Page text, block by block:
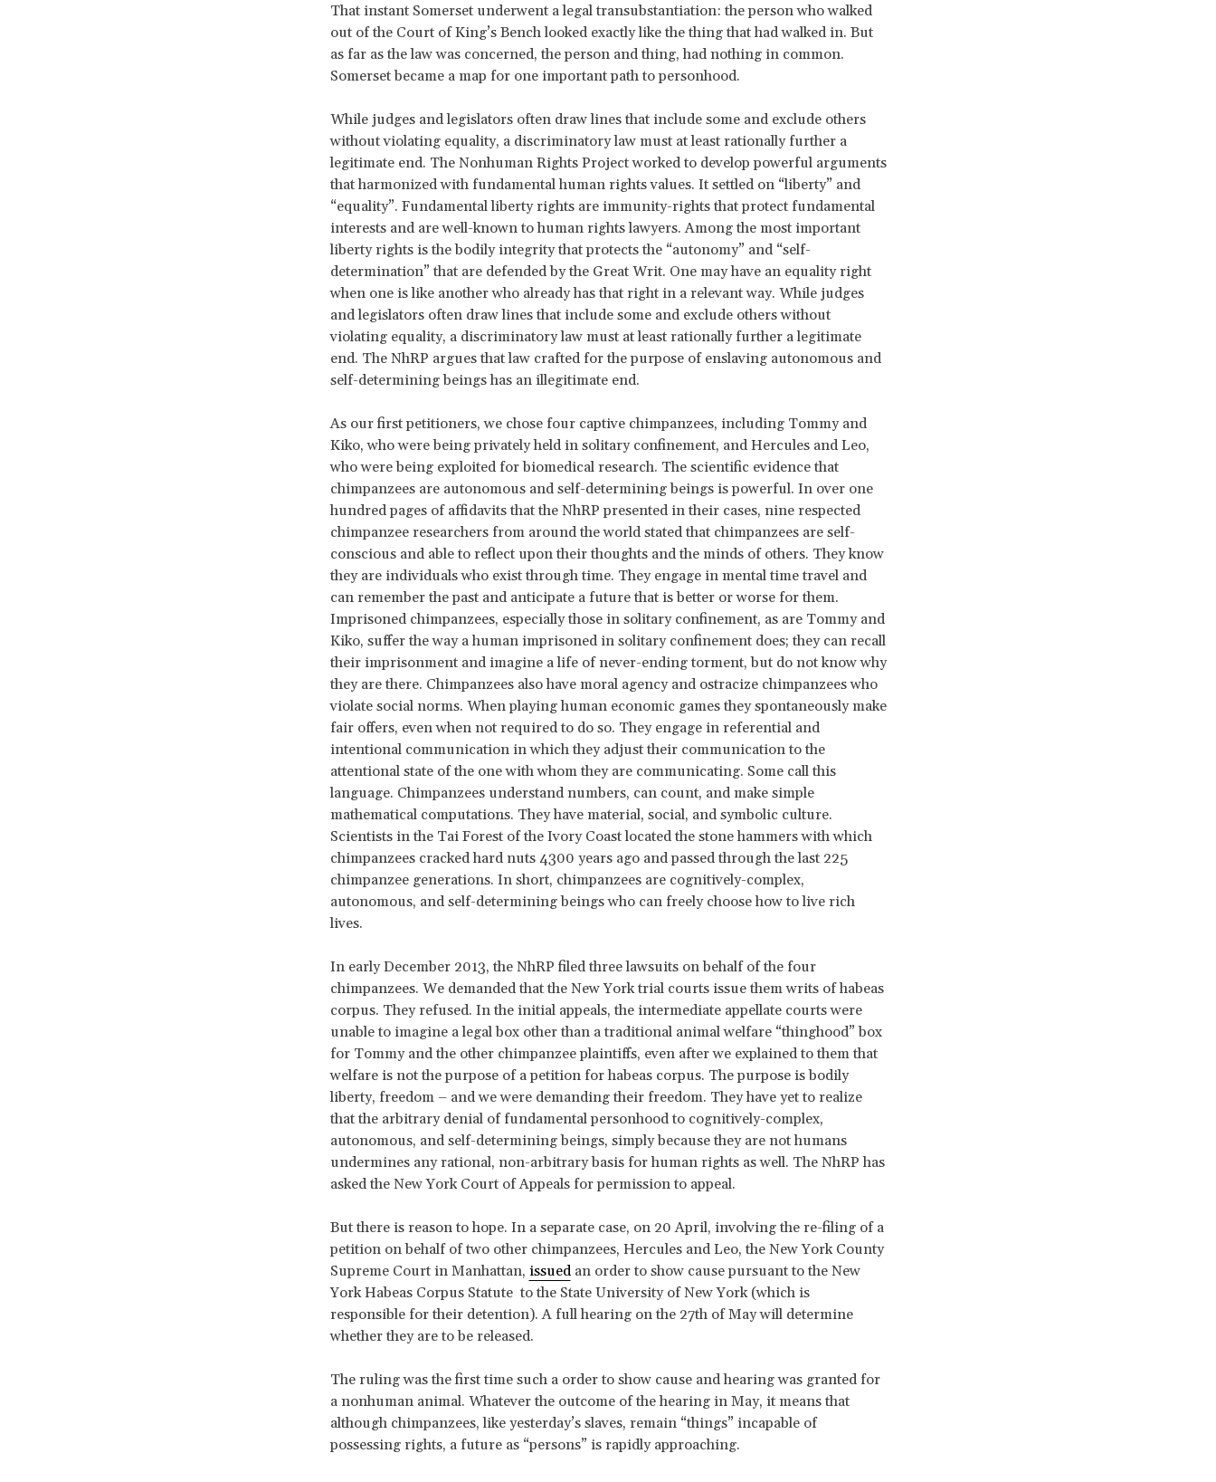
That instant Somerset underwent a legal transubstantiation: the person who walked
out of the Court of King’s Bench looked exactly like the thing that had walked in. But
as far as the law was concerned, the person and thing, had nothing in common.
Somerset became a map for one important path to personhood.
While judges and legislators often draw lines that include some and exclude others
without violating equality, a discriminatory law must at least rationally further a
legitimate end. The Nonhuman Rights Project worked to develop powerful arguments
that harmonized with fundamental human rights values. It settled on “liberty” and
“equality”. Fundamental liberty rights are immunity-rights that protect fundamental
interests and are well-known to human rights lawyers. Among the most important
liberty rights is the bodily integrity that protects the “autonomy” and “self-
determination” that are defended by the Great Writ. One may have an equality right
when one is like another who already has that right in a relevant way. While judges
and legislators often draw lines that include some and exclude others without
violating equality, a discriminatory law must at least rationally further a legitimate
end. The NhRP argues that law crafted for the purpose of enslaving autonomous and
self-determining beings has an illegitimate end.
As our first petitioners, we chose four captive chimpanzees, including Tommy and
Kiko, who were being privately held in solitary confinement, and Hercules and Leo,
who were being exploited for biomedical research. The scientific evidence that
chimpanzees are autonomous and self-determining beings is powerful. In over one
hundred pages of affidavits that the NhRP presented in their cases, nine respected
chimpanzee researchers from around the world stated that chimpanzees are self-
conscious and able to reflect upon their thoughts and the minds of others. They know
they are individuals who exist through time. They engage in mental time travel and
can remember the past and anticipate a future that is better or worse for them.
Imprisoned chimpanzees, especially those in solitary confinement, as are Tommy and
Kiko, suffer the way a human imprisoned in solitary confinement does; they can recall
their imprisonment and imagine a life of never-ending torment, but do not know why
they are there. Chimpanzees also have moral agency and ostracize chimpanzees who
violate social norms. When playing human economic games they spontaneously make
fair offers, even when not required to do so. They engage in referential and
intentional communication in which they adjust their communication to the
attentional state of the one with whom they are communicating. Some call this
language. Chimpanzees understand numbers, can count, and make simple
mathematical computations. They have material, social, and symbolic culture.
Scientists in the Tai Forest of the Ivory Coast located the stone hammers with which
chimpanzees cracked hard nuts 4300 years ago and passed through the last 225
chimpanzee generations. In short, chimpanzees are cognitively-complex,
autonomous, and self-determining beings who can freely choose how to live rich
lives.
In early December 2013, the NhRP filed three lawsuits on behalf of the four
chimpanzees. We demanded that the New York trial courts issue them writs of habeas
corpus. They refused. In the initial appeals, the intermediate appellate courts were
unable to imagine a legal box other than a traditional animal welfare “thinghood” box
for Tommy and the other chimpanzee plaintiffs, even after we explained to them that
welfare is not the purpose of a petition for habeas corpus. The purpose is bodily
liberty, freedom – and we were demanding their freedom. They have yet to realize
that the arbitrary denial of fundamental personhood to cognitively-complex,
autonomous, and self-determining beings, simply because they are not humans
undermines any rational, non-arbitrary basis for human rights as well. The NhRP has
asked the New York Court of Appeals for permission to appeal.
But there is reason to hope. In a separate case, on 20 April, involving the re-filing of a
petition on behalf of two other chimpanzees, Hercules and Leo, the New York County
Supreme Court in Manhattan, issuedan order to show cause pursuant to the New
York Habeas Corpus Statute to the State University of New York (which is
responsible for their detention). A full hearing on the 27th of May will determine
whether they are to be released.
The ruling was the first time such a order to show cause and hearing was granted for
a nonhuman animal. Whatever the outcome of the hearing in May, it means that
although chimpanzees, like yesterday’s slaves, remain “things” incapable of
possessing rights, a future as “persons” is rapidly approaching.